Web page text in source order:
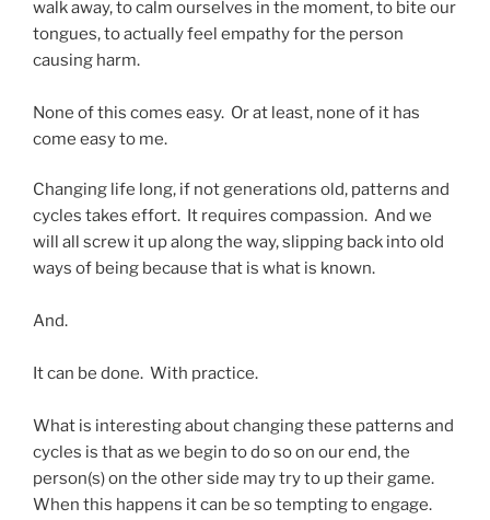
walk away, to calm ourselves in the moment, to bite our
tongues, to actually feel empathy for the person
causing harm.
None of this comes easy. Or at least, none of it has
come easy to me.
Changing life long, if not generations old, patterns and
cycles takes effort. It requires compassion. And we
will all screw it up along the way, slipping back into old
ways of being because that is what is known.
And.
It can be done. With practice.
What is interesting about changing these patterns and
cycles is that as we begin to do so on our end, the
person(s) on the other side may try to up their game.
When this happens it can be so tempting to engage.